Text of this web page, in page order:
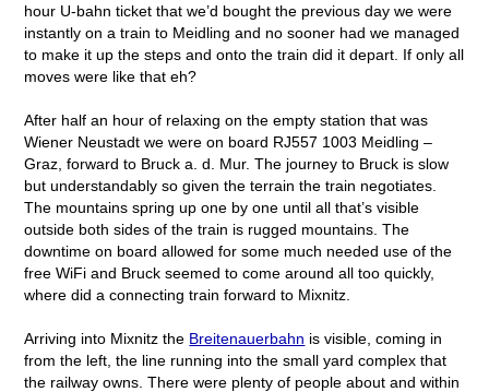
hour U-bahn ticket that we’d bought the previous day we were
instantly on a train to Meidling and no sooner had we managed
to make it up the steps and onto the train did it depart. If only all
moves were like that eh?
After half an hour of relaxing on the empty station that was
Wiener Neustadt we were on board RJ557 1003 Meidling –
Graz, forward to Bruck a. d. Mur. The journey to Bruck is slow
but understandably so given the terrain the train negotiates.
The mountains spring up one by one until all that’s visible
outside both sides of the train is rugged mountains. The
downtime on board allowed for some much needed use of the
free WiFi and Bruck seemed to come around all too quickly,
where did a connecting train forward to Mixnitz.
Arriving into Mixnitz the Breitenauerbahn is visible, coming in
from the left, the line running into the small yard complex that
the railway owns. There were plenty of people about and within